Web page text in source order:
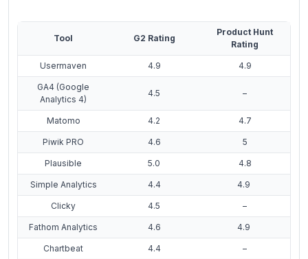
Tool G2 Rating
Product Hunt
Rating
Usermaven 4.9 4.9
GA4 (Google
Analytics 4)
4.5 –
Matomo 4.2 4.7
Piwik PRO 4.6 5
Plausible 5.0 4.8
Simple Analytics 4.4 4.9
Clicky 4.5 –
Fathom Analytics 4.6 4.9
Chartbeat 4.4 –